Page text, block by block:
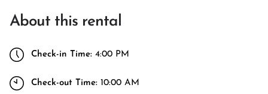
About this rental
Check-in Time: 4:00 PM
Check-out Time: 10:00 AM